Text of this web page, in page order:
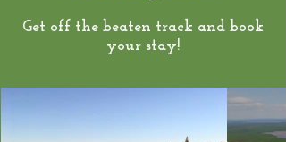
Get off the beaten track and book
your stay!